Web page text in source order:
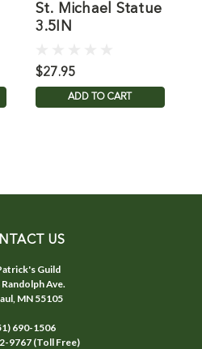
St. Michael Statue
3.5IN
$27.95
ADD TO CART
US
Guild
Ave.
MN 55105
690-1506
9767 (Toll Free)